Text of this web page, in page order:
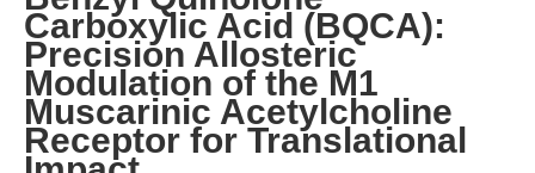
Carboxylic Acid (BQCA):
Precision Allosteric
Modulation of the M1
Muscarinic Acetylcholine
Receptor for Translational